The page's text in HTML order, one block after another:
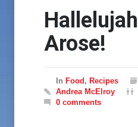
Arose!
In Food , Recipes
Andrea McElroy
0 comments